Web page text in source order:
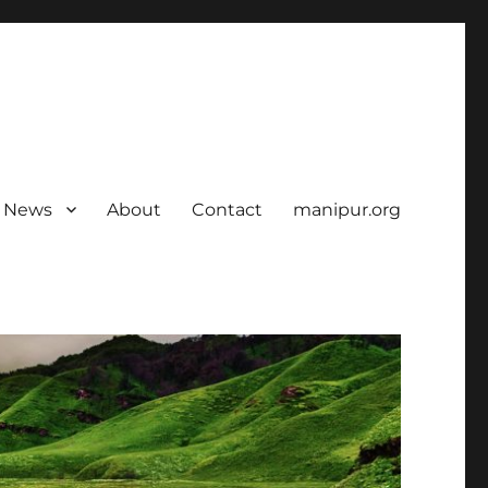
News About Contact manipur.org